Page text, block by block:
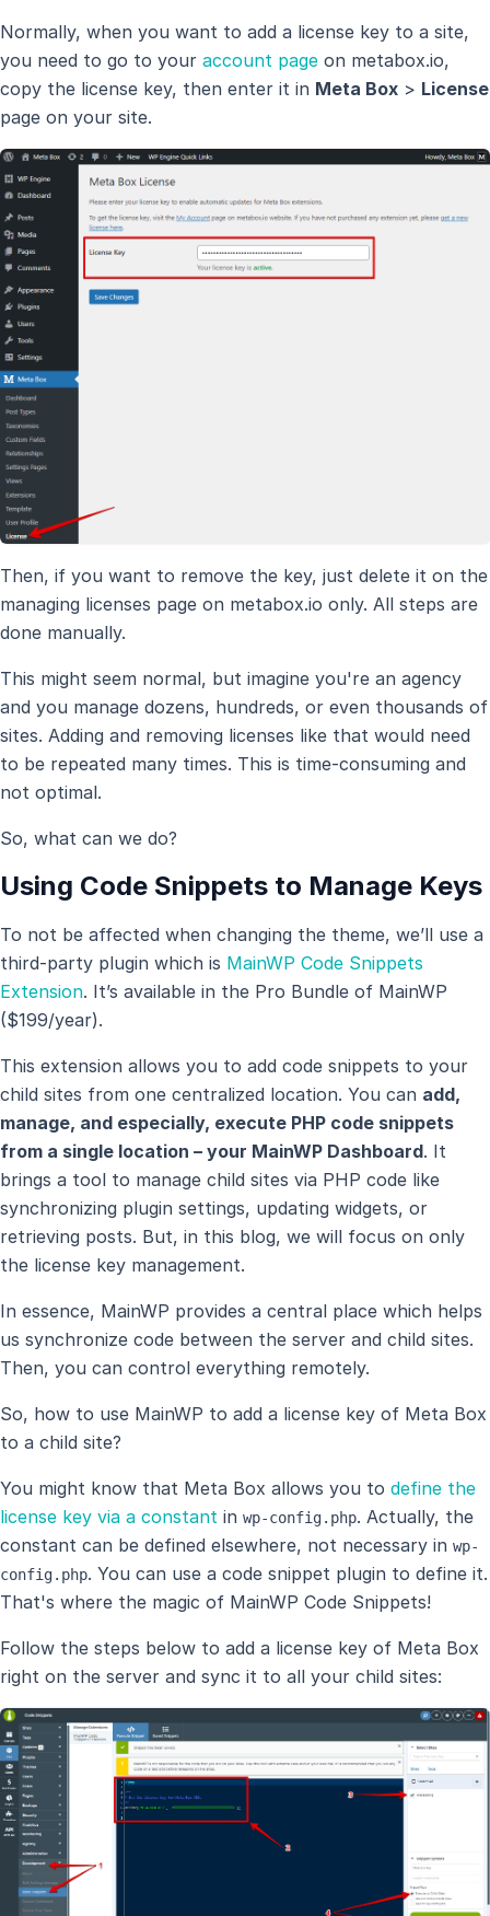
Normally, when you want to add a license key to a site,
you need to go to your account page on metabox.io,
copy the license key, then enter it in Meta Box > License
page on your site.
Then, if you want to remove the key, just delete it on the
managing licenses page on metabox.io only. All steps are
done manually.
This might seem normal, but imagine you're an agency
and you manage dozens, hundreds, or even thousands of
sites. Adding and removing licenses like that would need
to be repeated many times. This is time-consuming and
not optimal.
So, what can we do?
Using Code Snippets to Manage Keys
To not be affected when changing the theme, we’ll use a
third-party plugin which is MainWP Code Snippets
Extension. It’s available in the Pro Bundle of MainWP
($199/year).
This extension allows you to add code snippets to your
child sites from one centralized location. You can add,
manage, and especially, execute PHP code snippets
from a single location – your MainWP Dashboard. It
brings a tool to manage child sites via PHP code like
synchronizing plugin settings, updating widgets, or
retrieving posts. But, in this blog, we will focus on only
the license key management.
In essence, MainWP provides a central place which helps
us synchronize code between the server and child sites.
Then, you can control everything remotely.
So, how to use MainWP to add a license key of Meta Box
to a child site?
You might know that Meta Box allows you to define the
license key via a constant in wp-config.php. Actually, the
constant can be defined elsewhere, not necessary in wp-
config.php. You can use a code snippet plugin to define it.
That's where the magic of MainWP Code Snippets!
Follow the steps below to add a license key of Meta Box
right on the server and sync it to all your child sites: